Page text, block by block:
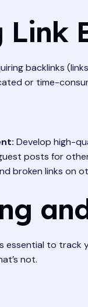
Link
backlinks
or time-
Develop high-
posts for
broken links on
essential to
not.